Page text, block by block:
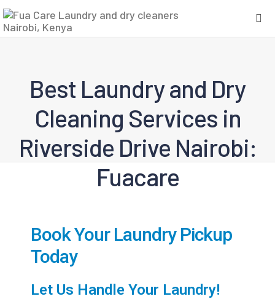
Best Laundry and Dry
Cleaning Services in
Riverside Drive Nairobi:
Fuacare
Book Your Laundry Pickup
Today
Let Us Handle Your Laundry!